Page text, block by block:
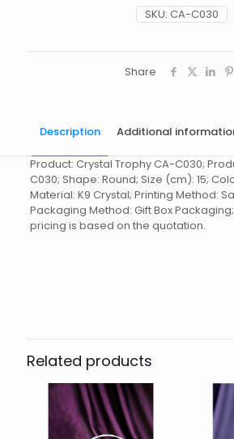
SKU: CA-C030
Share
Description Additional
Product: Crystal Trophy CA-C030;
C030; Shape: Round; Size (cm): 15;
Material: K9 Crystal; Printing Method:
Packaging Method: Gift Box
pricing is based on the quotation.
Trophy CA-C030”
You must be logged into post a review.
Related products